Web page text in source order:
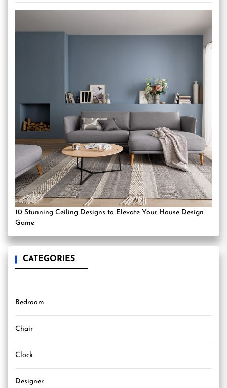
10 Stunning Ceiling Designs to Elevate Your House Design
Game
CATEGORIES
Bedroom
Chair
Clock
Designer